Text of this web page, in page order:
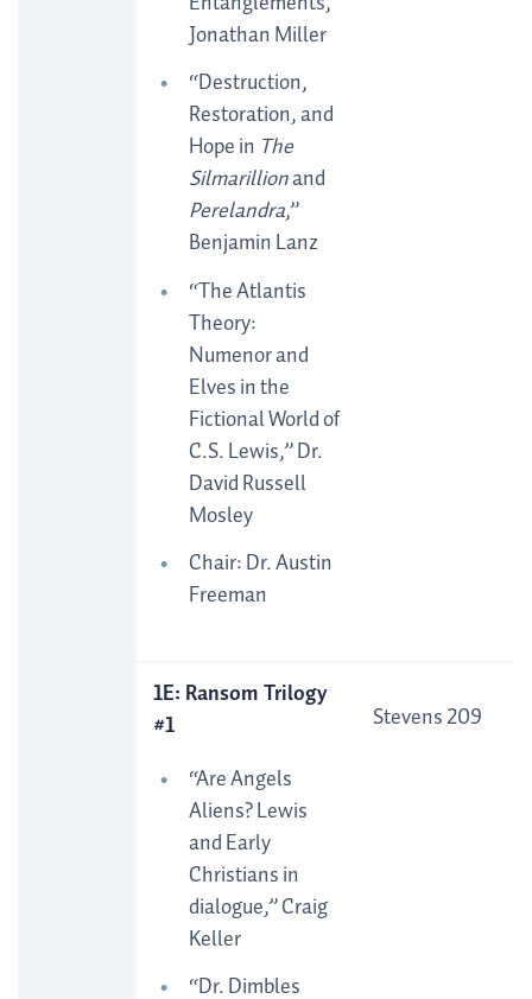
Jonathan Miller
“Destruction,
Restoration, and
Hope in The
Silmarillionand
Perelandra,”
Benjamin Lanz
“The Atlantis
Theory:
Numenor and
Elves in the
Fictional World of
C.S. Lewis,” Dr.
David Russell
Mosley
Chair: Dr. Austin
Freeman
1E: Ransom Trilogy
#1
“Are Angels
Aliens? Lewis
and Early
Christians in
dialogue,” Craig
Keller
“Dr. Dimbles
Stevens 209